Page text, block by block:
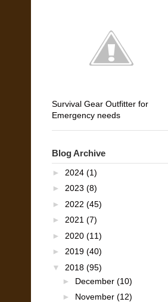
Survival Gear Outfitter for
Emergency needs
Blog Archive
► 2024 (1)
► 2023 (8)
► 2022 (45)
► 2021 (7)
► 2020 (11)
► 2019 (40)
▼ 2018 (95)
► December (10)
► November (12)